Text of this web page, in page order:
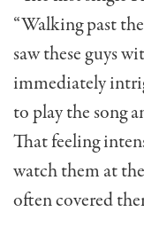
“Walking past
saw these guys
immediately
to play the song
That feeling
watch them at
often covered